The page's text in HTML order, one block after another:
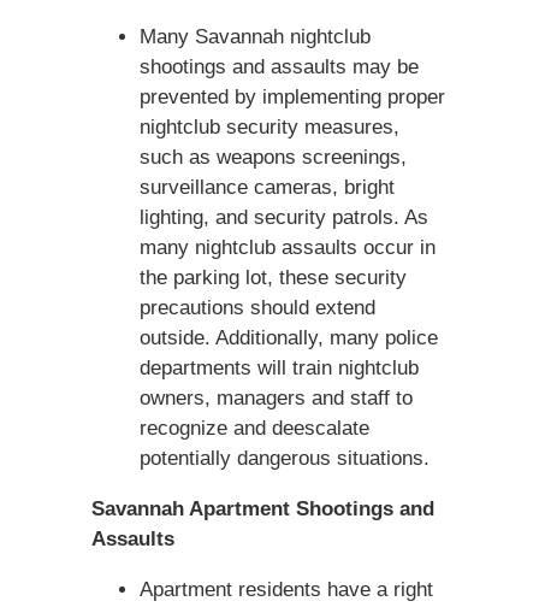
Many Savannah nightclub
shootings and assaults may be
prevented by implementing proper
nightclub security measures,
such as weapons screenings,
surveillance cameras, bright
lighting, and security patrols. As
many nightclub assaults occur in
the parking lot, these security
precautions should extend
outside. Additionally, many police
departments will train nightclub
owners, managers and staff to
recognize and deescalate
potentially dangerous situations.
Savannah Apartment Shootings and
Assaults
Apartment residents have a right